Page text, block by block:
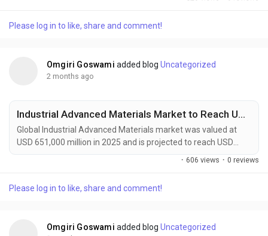
photovoltaic technologies, and rising demand for sustainable
Please log in to like, share and comment!
Omgiri Goswami added blog Uncategorized
2 months ago
Industrial Advanced Materials Market to Reach USD 1,215,000 Million by 2034 Amid Rising Demand from Aerospace and Renewable Energy Sectors
Global Industrial Advanced Materials market was valued at
USD 651,000 million in 2025 and is projected to reach USD
1,215,000 million by 2034, growing at a CAGR of 7.3% during
materials across aerospace, automotive, energy, construction,
· 606 views · 0 reviews
Please log in to like, share and comment!
Omgiri Goswami added blog Uncategorized